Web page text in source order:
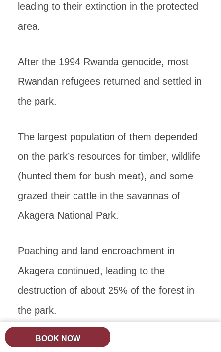
BOOK NOW
leading to their extinction in the protected
area.
After the 1994 Rwanda genocide, most
Rwandan refugees returned and settled in
the park.
The largest population of them depended
on the park’s resources for timber, wildlife
(hunted them for bush meat), and some
grazed their cattle in the savannas of
Akagera National Park.
Poaching and land encroachment in
Akagera continued, leading to the
destruction of about 25% of the forest in
the park.
The last rhinos were last spotted in the